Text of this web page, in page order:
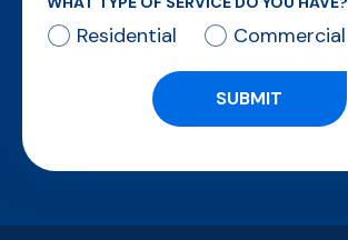
Residential Commercial